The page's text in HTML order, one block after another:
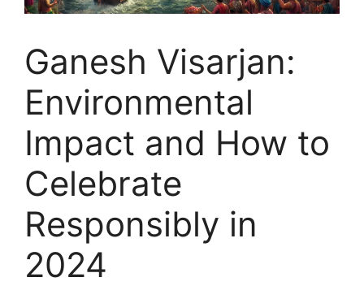
Ganesh Visarjan:
Environmental
Impact and How to
Celebrate
Responsibly in
2024